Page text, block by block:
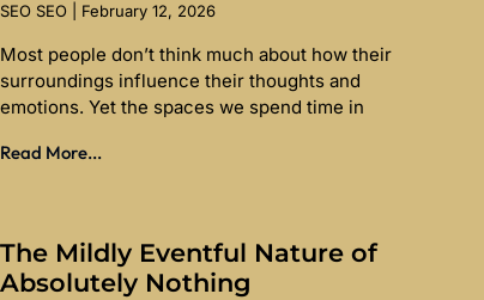
SEO SEO February 12, 2026
Most people don’t think much about how their
surroundings influence their thoughts and
emotions. Yet the spaces we spend time in
Read More...
The Mildly Eventful Nature of
Absolutely Nothing